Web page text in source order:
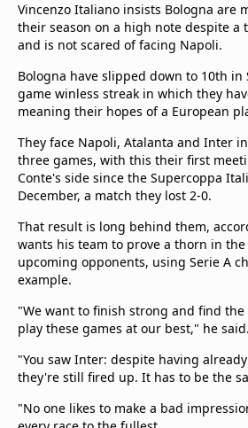
Vincenzo Italiano insists Bologna are
their season on a high note despite a
and is not scared of facing Napoli.
Bologna have slipped down to 10th in
game winless streak in which they
meaning their hopes of a European
They face Napoli, Atalanta and Inter
three games, with this their first
Conte's side since the Supercoppa
December, a match they lost 2-0.
That result is long behind them,
wants his team to prove a thorn in
upcoming opponents, using Serie A
example.
"We want to finish strong and find
play these games at our best," he said.
"You saw Inter: despite having
they're still fired up. It has to be the
"No one likes to make a bad